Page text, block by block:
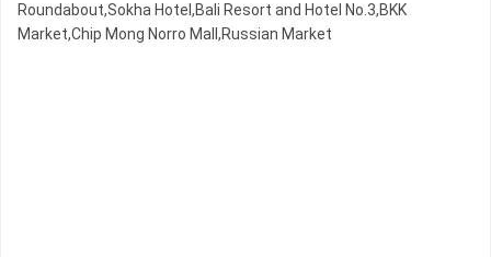
Roundabout,Sokha Hotel,Bali Resort and Hotel No.3,BKK
Market,Chip Mong Norro Mall,Russian Market